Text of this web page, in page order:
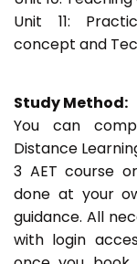
Unit 11:
concept and
Study Method:
You can
Distance
3 AET course
done at your
guidance. All
with login